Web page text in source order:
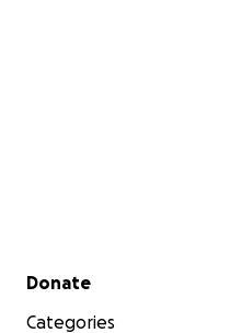
Secondary menu
Donate
Categories